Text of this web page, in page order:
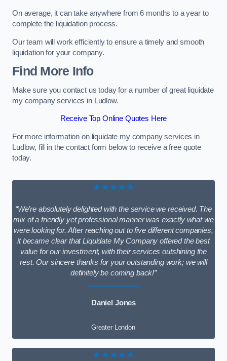
On average, it can take anywhere from 6 months to a year to
complete the liquidation process.
Our team will work efficiently to ensure a timely and smooth
liquidation for your company.
Find More Info
Make sure you contact us today for a number of great liquidate
my company services in Ludlow.
Receive Top Online Quotes Here
For more information on liquidate my company services in
Ludlow, fill in the contact form below to receive a free quote
today.
★★★★★
“We’re absolutely delighted with the service we received. The
mix of a friendly yet professional manner was exactly what we
were looking for. After reaching out to five different companies,
it became clear that Liquidate My Company offered the best
value for our investment, with their services outshining the
rest. Our sincere thanks for your outstanding work; we will
definitely be coming back!”
Daniel Jones
Greater London
★★★★★